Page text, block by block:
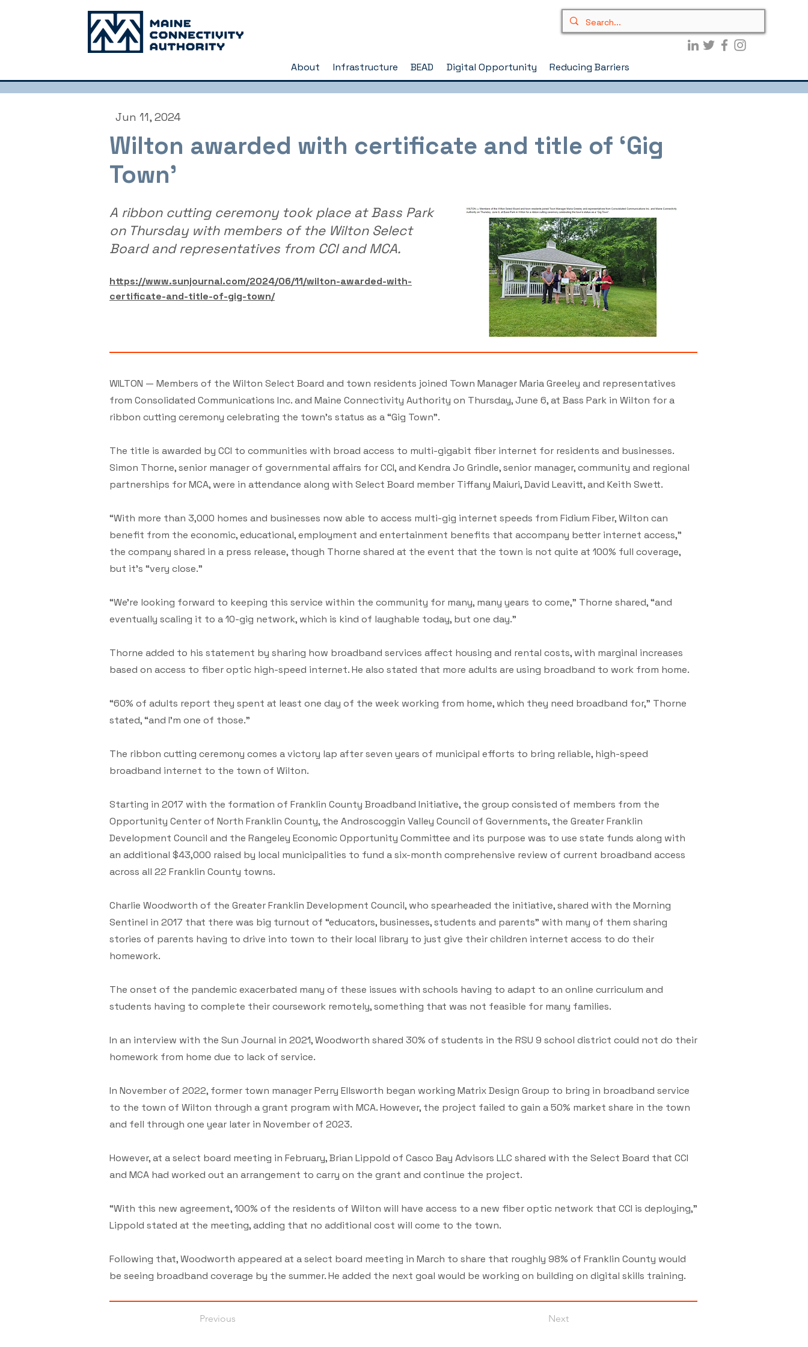
About Infrastructure BEAD Digital Opportunity Reducing Barriers
Jun 11, 2024
Wilton awarded with certificate and title of ‘Gig
Town’
A ribbon cutting ceremony took place at Bass Park
on Thursday with members of the Wilton Select
Board and representatives from CCI and MCA.
https://www.sunjournal.com/2024/06/11/wilton-awarded-with-
certificate-and-title-of-gig-town/
WILTON — Members of the Wilton Select Board and town residents joined Town Manager Maria Greeley and representatives
from Consolidated Communications Inc. and Maine Connectivity Authority on Thursday, June 6, at Bass Park in Wilton for a
ribbon cutting ceremony celebrating the town’s status as a “Gig Town”.
The title is awarded by CCI to communities with broad access to multi-gigabit fiber internet for residents and businesses.
Simon Thorne, senior manager of governmental affairs for CCI, and Kendra Jo Grindle, senior manager, community and regional
partnerships for MCA, were in attendance along with Select Board member Tiffany Maiuri, David Leavitt, and Keith Swett.
“With more than 3,000 homes and businesses now able to access multi-gig internet speeds from Fidium Fiber, Wilton can
benefit from the economic, educational, employment and entertainment benefits that accompany better internet access,”
the company shared in a press release, though Thorne shared at the event that the town is not quite at 100% full coverage,
but it’s “very close.”
“We’re looking forward to keeping this service within the community for many, many years to come,” Thorne shared, “and
eventually scaling it to a 10-gig network, which is kind of laughable today, but one day.”
Thorne added to his statement by sharing how broadband services affect housing and rental costs, with marginal increases
based on access to fiber optic high-speed internet. He also stated that more adults are using broadband to work from home.
“60% of adults report they spent at least one day of the week working from home, which they need broadband for,” Thorne
stated, “and I’m one of those.”
The ribbon cutting ceremony comes a victory lap after seven years of municipal efforts to bring reliable, high-speed
broadband internet to the town of Wilton.
Starting in 2017 with the formation of Franklin County Broadband Initiative, the group consisted of members from the
Opportunity Center of North Franklin County, the Androscoggin Valley Council of Governments, the Greater Franklin
Development Council and the Rangeley Economic Opportunity Committee and its purpose was to use state funds along with
an additional $43,000 raised by local municipalities to fund a six-month comprehensive review of current broadband access
across all 22 Franklin County towns.
Charlie Woodworth of the Greater Franklin Development Council, who spearheaded the initiative, shared with the Morning
Sentinel in 2017 that there was big turnout of “educators, businesses, students and parents” with many of them sharing
stories of parents having to drive into town to their local library to just give their children internet access to do their
homework.
The onset of the pandemic exacerbated many of these issues with schools having to adapt to an online curriculum and
students having to complete their coursework remotely, something that was not feasible for many families.
In an interview with the Sun Journal in 2021, Woodworth shared 30% of students in the RSU 9 school district could not do their
homework from home due to lack of service.
In November of 2022, former town manager Perry Ellsworth began working Matrix Design Group to bring in broadband service
to the town of Wilton through a grant program with MCA. However, the project failed to gain a 50% market share in the town
and fell through one year later in November of 2023.
However, at a select board meeting in February, Brian Lippold of Casco Bay Advisors LLC shared with the Select Board that CCI
and MCA had worked out an arrangement to carry on the grant and continue the project.
“With this new agreement, 100% of the residents of Wilton will have access to a new fiber optic network that CCI is deploying,”
Lippold stated at the meeting, adding that no additional cost will come to the town.
Following that, Woodworth appeared at a select board meeting in March to share that roughly 98% of Franklin County would
be seeing broadband coverage by the summer. He added the next goal would be working on building on digital skills training.
Previous Next